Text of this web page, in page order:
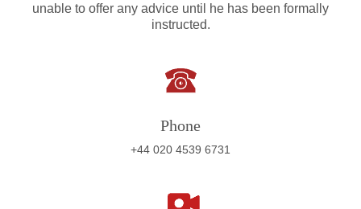
unable to offer any advice until he has been formally
instructed.
Phone
+44 020 4539 6731